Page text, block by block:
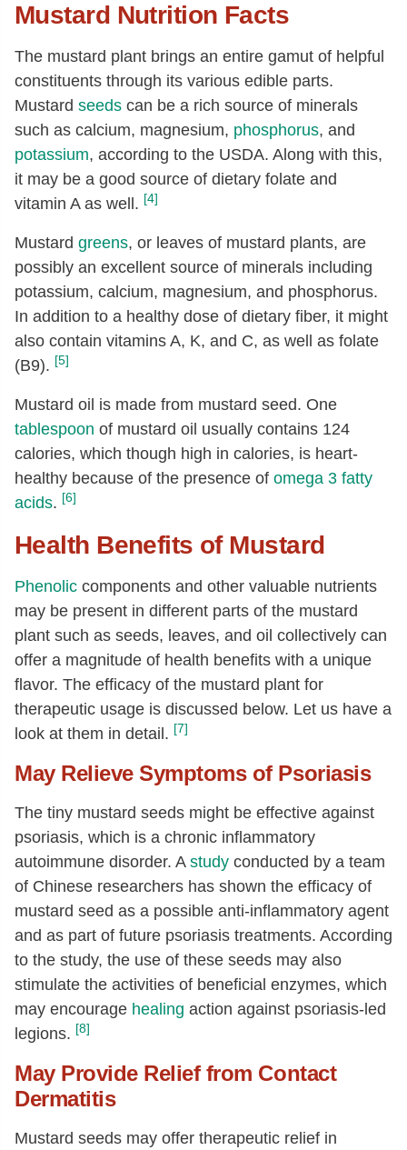
Magnesium, Mg[mg]
370
Potassium, K
Sodium, Na[mg]
13
Zinc, Zn[mg]
6.08
Copper, Cu[mg]
0.65
Manganese, Mn[mg]
Vitamin C, total ascorbic acid
7.1
Thiamin[mg]
0.81
Riboflavin[mg]
0.26
Niacin[mg]
4.73
Vitamin B-6[mg]
0.4
Folate, total
Folate, food[µg]
162
Folate, DFE
Choline, total
[mg]
122.7
Vitamin A, RAE [µg]
2
Carotene, beta [µg]
18
Vitamin A, IU[IU]
31
Lutein + zeaxanthin[µg]
568
Vitamin E (alpha-tocopherol) [mg]
5.07
Tocopherol, delta[mg]
0.81
Tocotrienol, gamma[mg]
0.07
Vitamin K (phylloquinone) [µg]
5.4
[g]
16:0[g]
0.98
18:0[g]
0.46
20:0[g]
0.28
0.18
24:0[g]
[g]
16:1[g]
18:1[g]
8.46
Mustard Nutrition Facts
The mustard plant brings an entire gamut of helpful
constituents through its various edible parts.
Mustard seeds can be a rich source of minerals
such as calcium, magnesium, phosphorus, and
potassium, according to the USDA. Along with this,
it may be a good source of dietary folate and
vitamin A as well. [4]
Mustard greens, or leaves of mustard plants, are
possibly an excellent source of minerals including
potassium, calcium, magnesium, and phosphorus.
In addition to a healthy dose of dietary fiber, it might
also contain vitamins A, K, and C, as well as folate
(B9). [5]
Mustard oil is made from mustard seed. One
tablespoon of mustard oil usually contains 124
calories, which though high in calories, is heart-
healthy because of the presence of omega 3 fatty
acids. [6]
Health Benefits of Mustard
Phenolic components and other valuable nutrients
may be present in different parts of the mustard
plant such as seeds, leaves, and oil collectively can
offer a magnitude of health benefits with a unique
flavor. The efficacy of the mustard plant for
therapeutic usage is discussed below. Let us have a
look at them in detail. [7]
May Relieve Symptoms of Psoriasis
The tiny mustard seeds might be effective against
psoriasis, which is a chronic inflammatory
autoimmune disorder. A study conducted by a team
of Chinese researchers has shown the efficacy of
mustard seed as a possible anti-inflammatory agent
and as part of future psoriasis treatments. According
to the study, the use of these seeds may also
stimulate the activities of beneficial enzymes, which
may encourage healing action against psoriasis-led
legions. [8]
May Provide Relief from Contact
Dermatitis
Mustard seeds may offer therapeutic relief in